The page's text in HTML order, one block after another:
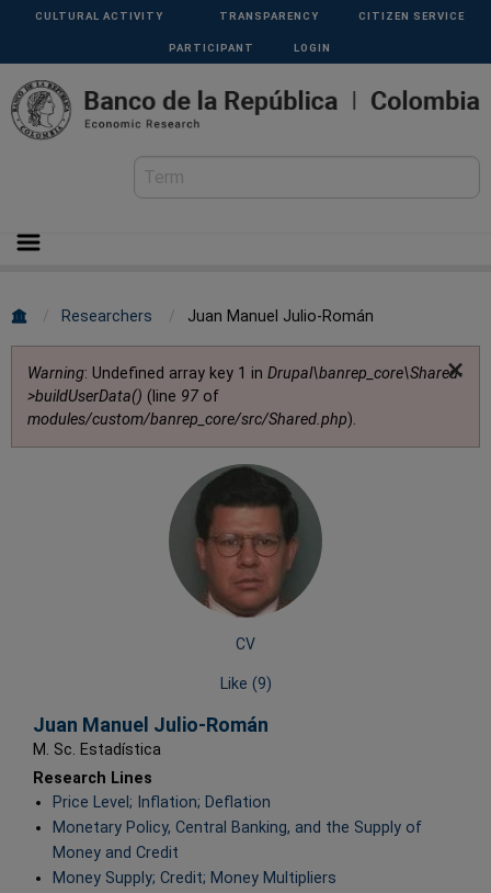
Skip to main content
Menu
CULTURAL ACTIVITY TRANSPARENCY CITIZEN SERVICE
PARTICIPANT LOGIN
Breadcrumb
Researchers Juan Manuel Julio-Román
×
Error message
Warning: Undefined array key 1 inDrupal\banrep_core\Shared-
>buildUserData() (line 97 of
modules/custom/banrep_core/src/Shared.php).
CV
Like (9)
Juan Manuel Julio-Román
M. Sc. Estadística
Research Lines
Price Level; Inflation; Deflation
Monetary Policy, Central Banking, and the Supply of
Money and Credit
Money Supply; Credit; Money Multipliers